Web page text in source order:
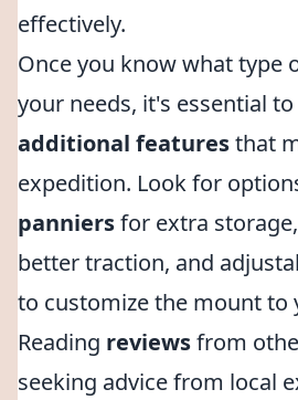
effectively.
Once you know what type
your needs, it's essential
additional featuresthat
expedition. Look for
panniersfor extra
better traction, and
to customize the mount to
Reading reviewsfrom
seeking advice from local